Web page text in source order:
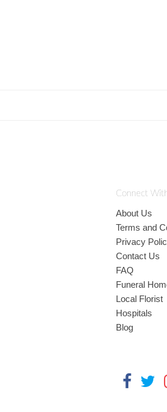
Connect
About Us
Terms and
Privacy
Contact Us
FAQ
Funeral
Local Florist
Hospitals
Blog